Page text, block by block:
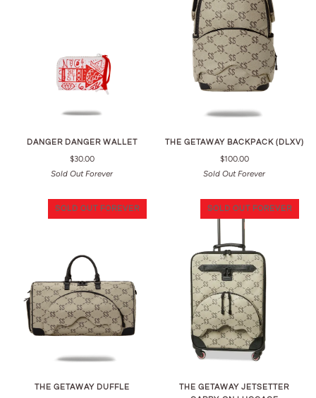
DANGER DANGER WALLET
$30.00
Sold Out Forever
THE GETAWAY BACKPACK (DLXV)
$100.00
Sold Out Forever
SOLD OUT FOREVER
THE GETAWAY DUFFLE
SOLD OUT FOREVER
THE GETAWAY JETSETTER